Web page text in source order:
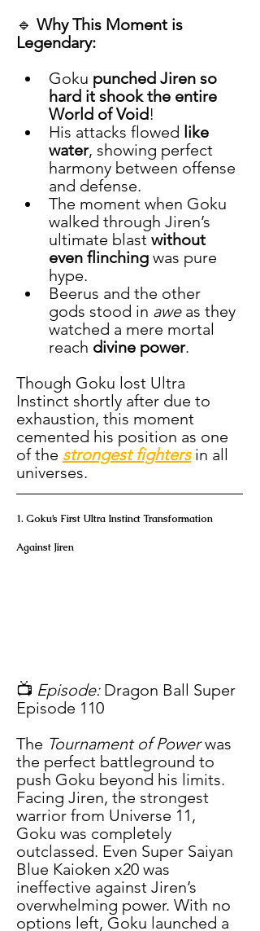
🔹 Why This Moment is
Legendary:
Goku punched Jiren so
hard it shook the entire
World of Void!
His attacks flowed like
water, showing perfect
harmony between offense
and defense.
The moment when Goku
walked through Jiren’s
ultimate blast without
even flinching was pure
hype.
Beerus and the other
gods stood in awe as they
watched a mere mortal
reach divine power.
Though Goku lost Ultra
Instinct shortly after due to
exhaustion, this moment
cemented his position as one
of the strongest fighters in all
universes.
1. Goku’s First Ultra Instinct Transformation
Against Jiren
📺 Episode: Dragon Ball Super
Episode 110
The Tournament of Power was
the perfect battleground to
push Goku beyond his limits.
Facing Jiren, the strongest
warrior from Universe 11,
Goku was completely
outclassed. Even Super Saiyan
Blue Kaioken x20 was
ineffective against Jiren’s
overwhelming power. With no
options left, Goku launched a